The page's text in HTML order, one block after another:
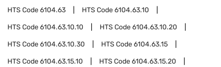
HTS Code6104.63 HTS Code6104.63.10
HTS Code6104.63.10.10 HTS Code6104.63.10.20
HTS Code6104.63.10.30 HTS Code6104.63.15
HTS Code6104.63.15.10 HTS Code6104.63.15.20